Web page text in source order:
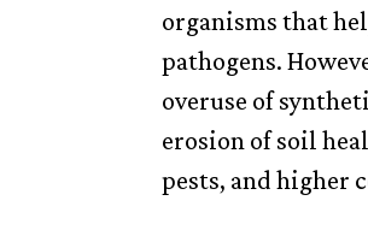
organisms that
pathogens.
overuse of
erosion of soil
pests, and higher